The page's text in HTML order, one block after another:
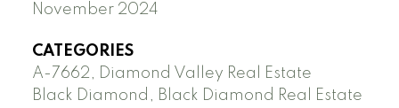
November 2024
CATEGORIES
A-7662, Diamond Valley Real Estate
Black Diamond, Black Diamond Real Estate